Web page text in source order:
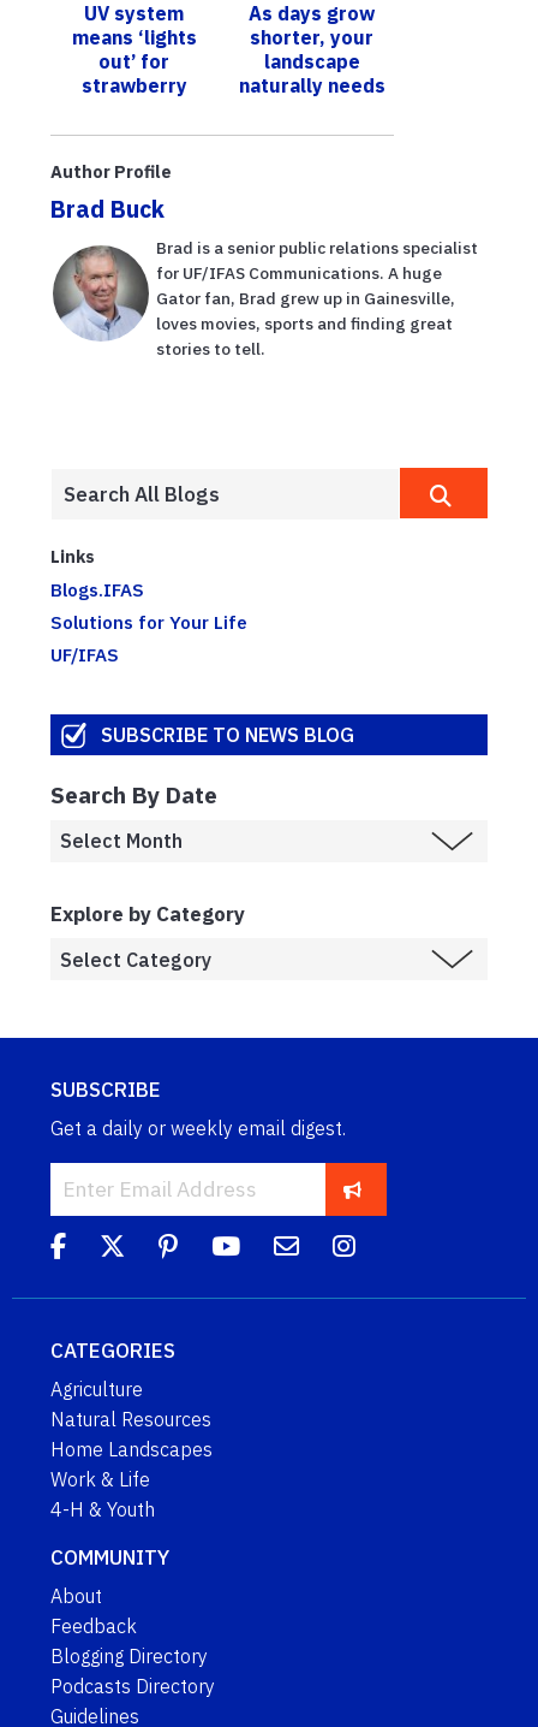
turf,
xeriscaping in
humid st...
UV system
means ‘lights
out’ for
strawberry
As days grow
shorter, your
landscape
naturally needs
Author Profile
Brad Buck
Brad is a senior public relations specialist
for UF/IFAS Communications. A huge
Gator fan, Brad grew up in Gainesville,
loves movies, sports and finding great
stories to tell.
Links
Blogs.IFAS
Solutions for Your Life
UF/IFAS
SUBSCRIBE TO NEWS BLOG
Search By Date
Explore by Category
SUBSCRIBE
Get a daily or weekly email digest.
CATEGORIES
Agriculture
Natural Resources
Home Landscapes
Work & Life
4-H & Youth
COMMUNITY
About
Feedback
Blogging Directory
Podcasts Directory
Guidelines